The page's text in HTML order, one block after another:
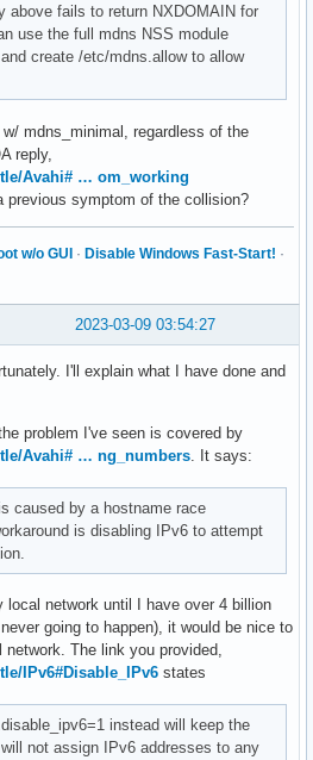
above fails to return NXDOMAIN for
use the full mdns NSS module
create /etc/mdns.allow to allow
mdns_minimal, regardless of the
reply,
Avahi# … om_working
previous symptom of the collision?
w/o GUI · Disable Windows Fast-Start! ·
2023-03-09 03:54:27
I'll explain what I have done and
problem I've seen is covered by
Avahi# … ng_numbers . It says:
caused by a hostname race
is disabling IPv6 to attempt
local network until I have over 4 billion
going to happen), it would be nice to
The link you provided,
IPv6#Disable_IPv6 states
instead will keep the
not assign IPv6 addresses to any